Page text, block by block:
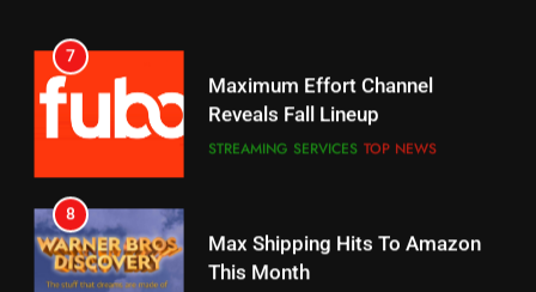
7
Maximum Effort Channel
Reveals Fall Lineup
8
Max Shipping Hits To Amazon
This Month
Your Fire Stick With An ONN Box
CORD CUTTING EDITORIAL
7
Will Fail
CORD CUTTING